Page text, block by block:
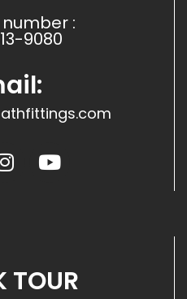
:
9080
TOUR